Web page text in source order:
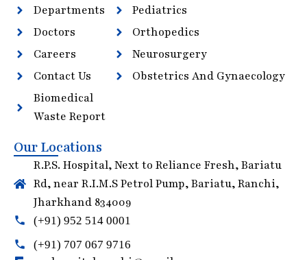
Departments
Doctors
Careers
Contact Us
Biomedical
Waste Report
Pediatrics
Orthopedics
Neurosurgery
Obstetrics And Gynaecology
Our Locations
R.P.S. Hospital, Next to Reliance Fresh, Bariatu
Rd, near R.I.M.S Petrol Pump, Bariatu, Ranchi,
Jharkhand 834009
(+91) 952 514 0001
(+91) 707 067 9716